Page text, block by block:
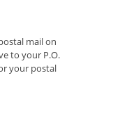
mail on
to your P.O.
your postal